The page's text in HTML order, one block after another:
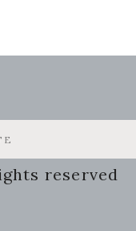
reserved